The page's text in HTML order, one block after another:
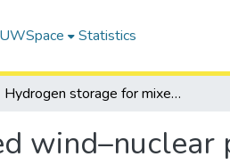
Statistics
Hydrogen storage for mixed wind–nuclear power plants in the context of a Hydrogen Economy